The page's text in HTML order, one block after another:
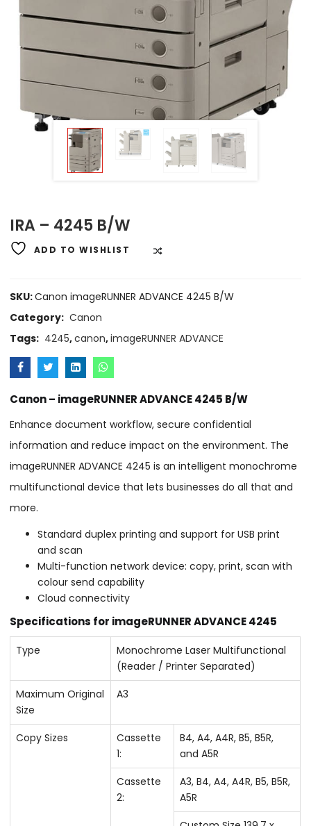
IRA – 4245 B/W
ADD TO WISHLIST
SKU:Canon imageRUNNER ADVANCE 4245 B/W
Category: Canon
Tags: 4245,canon,imageRUNNER ADVANCE
Canon – imageRUNNER ADVANCE 4245 B/W
Enhance document workflow, secure confidential
information and reduce impact on the environment. The
imageRUNNER ADVANCE 4245 is an intelligent monochrome
multifunctional device that lets businesses do all that and
more.
Standard duplex printing and support for USB print
and scan
Multi-function network device: copy, print, scan with
colour send capability
Cloud connectivity
Specifications for imageRUNNER ADVANCE 4245
Type
Monochrome Laser Multifunctional
(Reader / Printer Separated)
Maximum Original
Size
A3
Copy Sizes
Cassette
1:
B4, A4, A4R, B5, B5R,
and A5R
Cassette
2:
A3, B4, A4, A4R, B5, B5R,
A5R